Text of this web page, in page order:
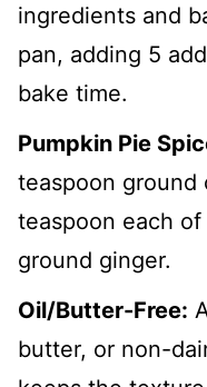
ingredients and
pan, adding 5
bake time.
Pumpkin Pie
teaspoon
teaspoon each
ground ginger.
Oil/Butter-Free:
butter, or non-